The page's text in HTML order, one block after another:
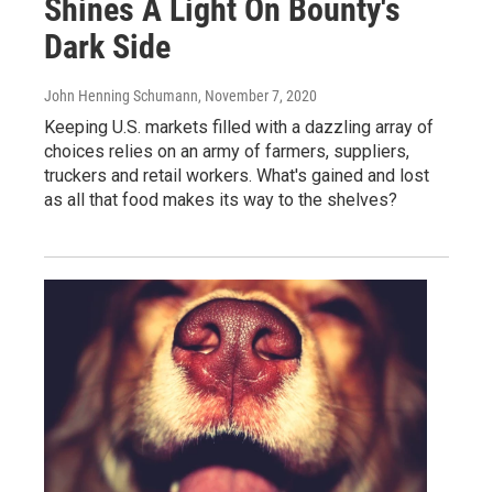
Shines A Light On Bounty's
Dark Side
John Henning Schumann, November 7, 2020
Keeping U.S. markets filled with a dazzling array of
choices relies on an army of farmers, suppliers,
truckers and retail workers. What's gained and lost
as all that food makes its way to the shelves?